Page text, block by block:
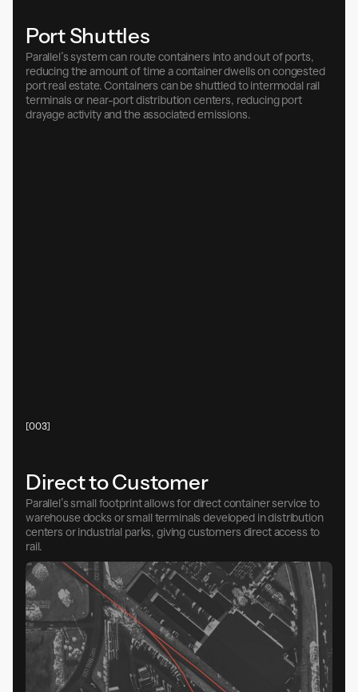
Port Shuttles
Parallel’s system can route containers into and out of ports,
reducing the amount of time a container dwells on congested
port real estate. Containers can be shuttled to intermodal rail
terminals or near-port distribution centers, reducing port
drayage activity and the associated emissions.
[003]
Direct to Customer
Parallel’s small footprint allows for direct container service to
warehouse docks or small terminals developed in distribution
centers or industrial parks, giving customers direct access to
rail.